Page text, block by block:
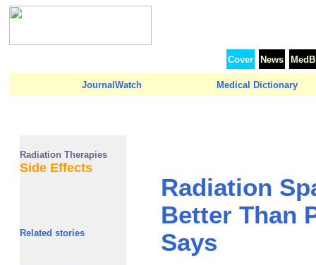
Cover News
JournalWatch Medical Dictionary
Radiation Therapies
Side Effects
Related stories
Radiation
Better Than
Says